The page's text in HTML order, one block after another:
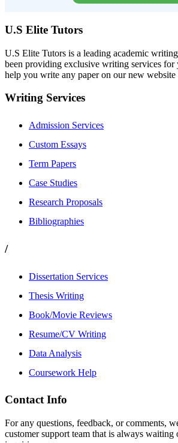
U.S Elite Tutors
U.S Elite Tutors is a leading academic
been providing exclusive writing services for
help you write any paper on our new website
Writing Services
Admission Services
Custom Essays
Term Papers
Case Studies
Research Proposals
Bibliographies
/
Dissertation Services
Thesis Writing
Book/Movie Reviews
Resume/CV Writing
Data Analysis
Coursework Help
Contact Info
For any questions, feedback, or comments,
customer support team that is always